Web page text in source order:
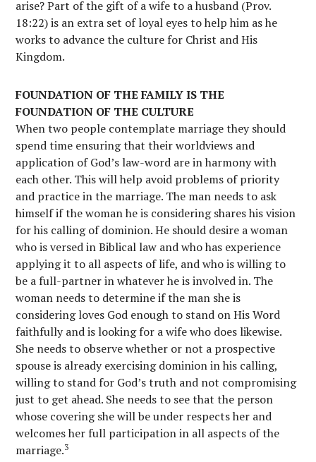
arise? Part of the gift of a wife to a husband (Prov.
18:22) is an extra set of loyal eyes to help him as he
works to advance the culture for Christ and His
Kingdom.
FOUNDATION OF THE FAMILY IS THE
FOUNDATION OF THE CULTURE
When two people contemplate marriage they should
spend time ensuring that their worldviews and
application of God’s law-word are in harmony with
each other. This will help avoid problems of priority
and practice in the marriage. The man needs to ask
himself if the woman he is considering shares his vision
for his calling of dominion. He should desire a woman
who is versed in Biblical law and who has experience
applying it to all aspects of life, and who is willing to
be a full-partner in whatever he is involved in. The
woman needs to determine if the man she is
considering loves God enough to stand on His Word
faithfully and is looking for a wife who does likewise.
She needs to observe whether or not a prospective
spouse is already exercising dominion in his calling,
willing to stand for God’s truth and not compromising
just to get ahead. She needs to see that the person
whose covering she will be under respects her and
welcomes her full participation in all aspects of the
marriage.3